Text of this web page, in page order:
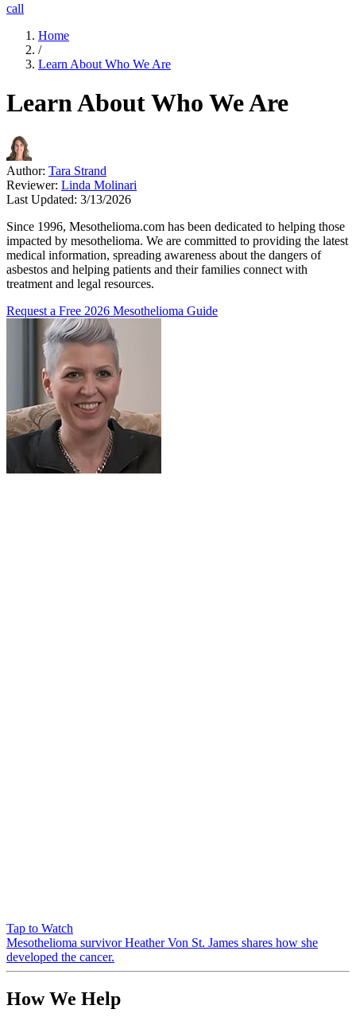
call
Home
/
Learn About Who We Are
Learn About Who We Are
Author: Tara Strand
Reviewer: Linda Molinari
Last Updated: 3/13/2026
Since 1996, Mesothelioma.com has been dedicated to helping those
impacted by mesothelioma. We are committed to providing the latest
medical information, spreading awareness about the dangers of
asbestos and helping patients and their families connect with
treatment and legal resources.
Request a Free 2026 Mesothelioma Guide
Tap to Watch
Mesothelioma survivor Heather Von St. James shares how she
developed the cancer.
How We Help